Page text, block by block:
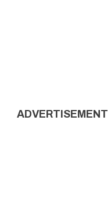
ADVERTISEMENT